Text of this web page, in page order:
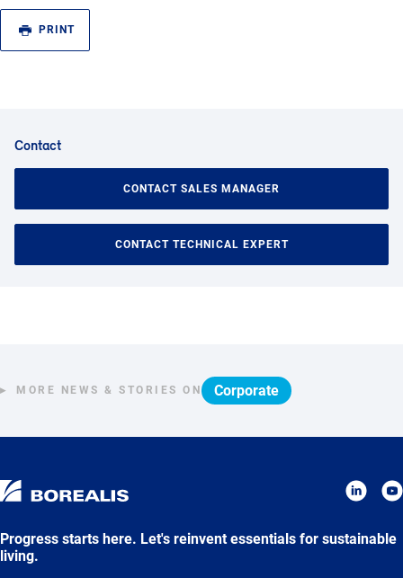
PRINT
Contact
CONTACT SALES MANAGER
CONTACT TECHNICAL EXPERT
MORE NEWS & STORIES ON Corporate
Progress starts here. Let's reinvent essentials for sustainable
living.